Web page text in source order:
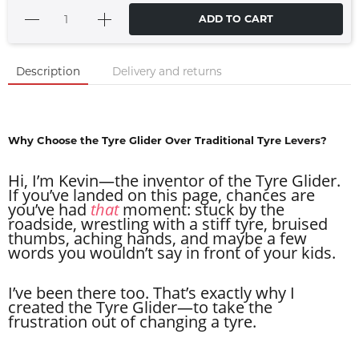
ADD TO CART
Description Delivery and returns
Why Choose the Tyre Glider Over Traditional Tyre Levers?
Hi, I’m Kevin—the inventor of the Tyre Glider.
If you’ve landed on this page, chances are
you’ve had thatmoment: stuck by the
roadside, wrestling with a stiff tyre, bruised
thumbs, aching hands, and maybe a few
words you wouldn’t say in front of your kids.
I’ve been there too. That’s exactly why I
created the Tyre Glider—to take the
frustration out of changing a tyre.